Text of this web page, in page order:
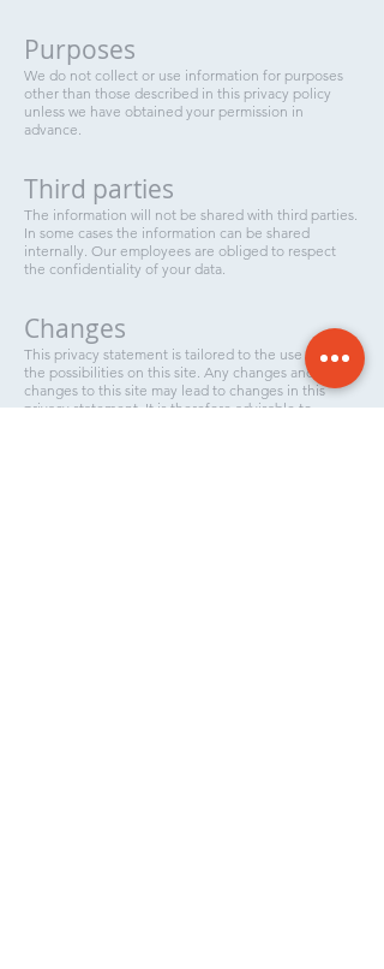
Purposes
We do not collect or use information for purposes
other than those described in this privacy policy
unless we have obtained your permission in
advance.
Third parties
The information will not be shared with third parties.
In some cases the information can be shared
internally. Our employees are obliged to respect
the confidentiality of your data.
Changes
This privacy statement is tailored to the use of and
the possibilities on this site. Any changes and / or
changes to this site may lead to changes in this
privacy statement. It is therefore advisable to